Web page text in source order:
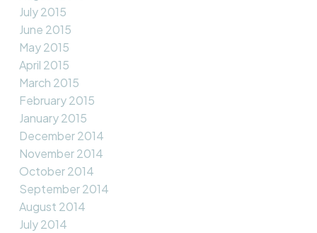
July 2015
June 2015
May 2015
April 2015
March 2015
February 2015
January 2015
December 2014
November 2014
October 2014
September 2014
August 2014
July 2014